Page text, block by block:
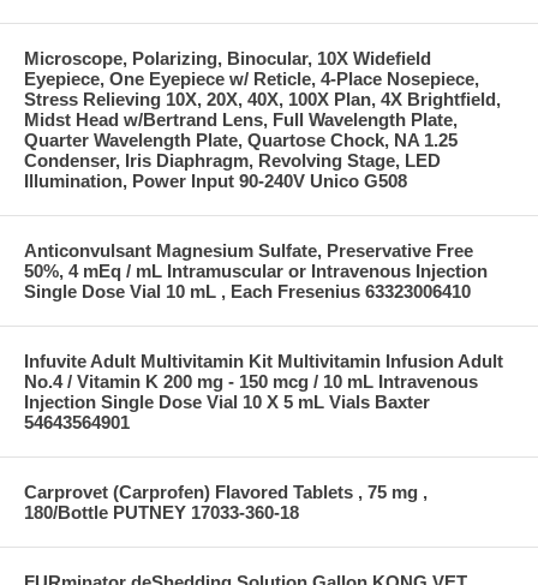
Microscope, Polarizing, Binocular, 10X Widefield
Eyepiece, One Eyepiece w/ Reticle, 4-Place Nosepiece,
Stress Relieving 10X, 20X, 40X, 100X Plan, 4X Brightfield,
Midst Head w/Bertrand Lens, Full Wavelength Plate,
Quarter Wavelength Plate, Quartose Chock, NA 1.25
Condenser, Iris Diaphragm, Revolving Stage, LED
Illumination, Power Input 90-240V Unico G508
Anticonvulsant Magnesium Sulfate, Preservative Free
50%, 4 mEq / mL Intramuscular or Intravenous Injection
Single Dose Vial 10 mL , Each Fresenius 63323006410
Infuvite Adult Multivitamin Kit Multivitamin Infusion Adult
No.4 / Vitamin K 200 mg - 150 mcg / 10 mL Intravenous
Injection Single Dose Vial 10 X 5 mL Vials Baxter
54643564901
Carprovet (Carprofen) Flavored Tablets , 75 mg ,
180/Bottle PUTNEY 17033-360-18